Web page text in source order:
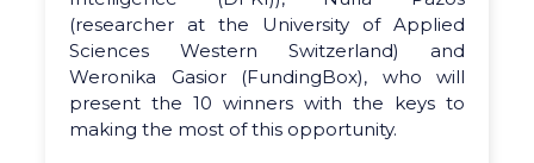
(researcher at the University of Applied
Sciences Western Switzerland) and
Weronika Gasior (FundingBox), who will
present the 10 winners with the keys to
making the most of this opportunity.